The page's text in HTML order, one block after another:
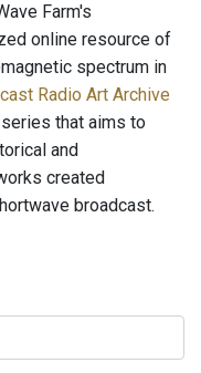
Farm's
online resource of
spectrum in
Radio Art Archive
that aims to
and
created
broadcast.